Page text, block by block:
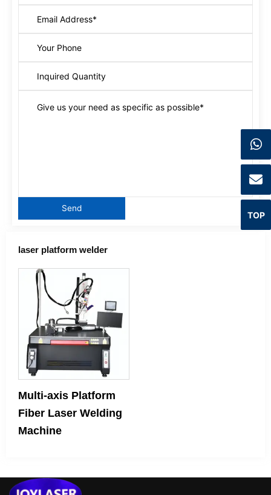
laser platform welder
Multi-axis Platform
Fiber Laser Welding
Machine
TOP